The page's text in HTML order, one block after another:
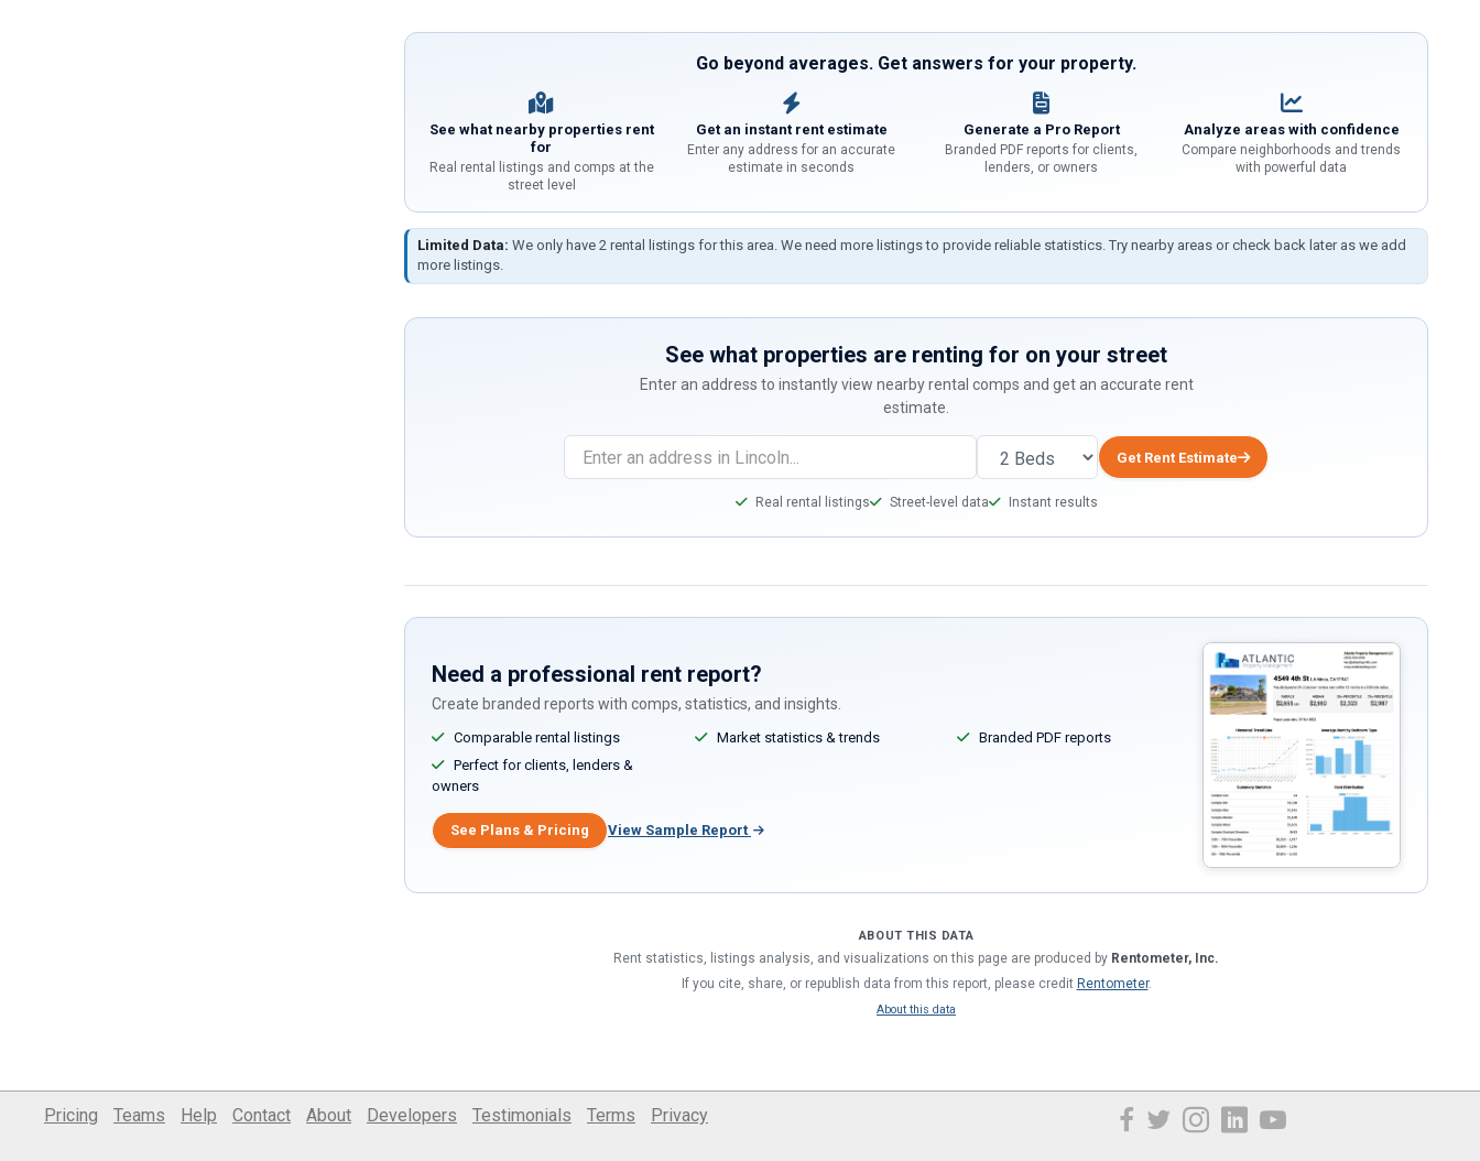
Go beyond averages. Get answers for your property.
See what nearby properties rent
for
Real rental listings and comps at the
street level
Get an instant rent estimate
Enter any address for an accurate
estimate in seconds
Generate a Pro Report
Branded PDF reports for clients,
lenders, or owners
Analyze areas with confidence
Compare neighborhoods and trends
with powerful data
Limited Data: We only have 2 rental listings for this area. We need more listings to provide reliable statistics. Try nearby areas or check back later as we add
more listings.
See what properties are renting for on your street
Enter an address to instantly view nearby rental comps and get an accurate rent
estimate.
Get Rent Estimate
Real rental listings Street-level data Instant results
Need a professional rent report?
Create branded reports with comps, statistics, and insights.
Comparable rental listings Market statistics & trends
Branded PDF reports
Perfect for clients, lenders &
owners
See Plans & Pricing View Sample Report
ABOUT THIS DATA
Rent statistics, listings analysis, and visualizations on this page are produced by Rentometer, Inc.
If you cite, share, or republish data from this report, please credit Rentometer.
About this data
Pricing Teams Help Contact About Developers Testimonials Terms Privacy